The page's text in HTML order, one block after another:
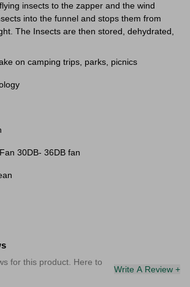
insects to the zapper and the wind
into the funnel and stops them from
The Insects are then stored, dehydrated,
on camping trips, parks, picnics
30DB- 36DB fan
for this product. Here to
Write A Review +